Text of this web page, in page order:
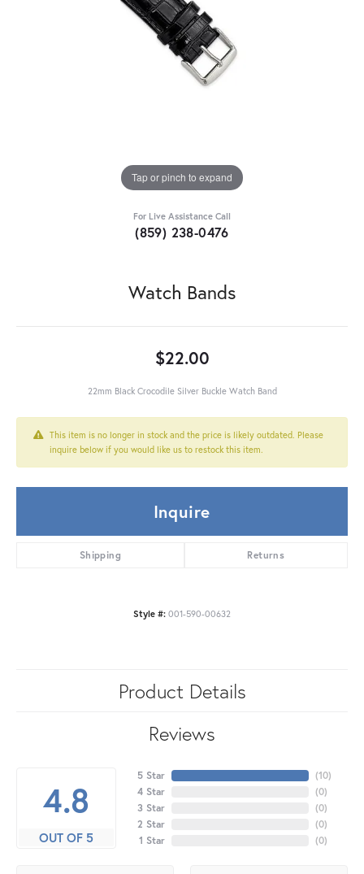
Tap or pinch to expand
For Live Assistance Call
(859) 238-0476
Watch Bands
$22.00
22mm Black Crocodile Silver Buckle Watch Band
This item is no longer in stock and the price is likely outdated. Please
inquire below if you would like us to restock this item.
Inquire
Shipping Returns
Style #: 001-590-00632
Product Details
Reviews
4.8
OUT OF 5
5 Star
4 Star
3 Star
2 Star
1 Star
(10)
(0)
(0)
(0)
(0)